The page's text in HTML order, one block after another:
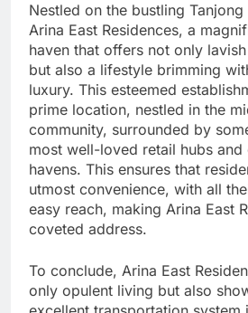
Nestled on the bustling Tanjong
Arina East Residences, a
haven that offers not only
but also a lifestyle brimming
luxury. This esteemed
prime location, nestled in the
community, surrounded by
most well-loved retail hubs and
havens. This ensures that
utmost convenience, with all
easy reach, making Arina East
coveted address.
To conclude, Arina East
only opulent living but also